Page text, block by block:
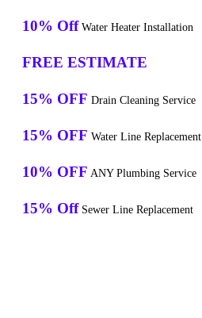
10% Off Water Heater Installation
FREE ESTIMATE
15% OFF Drain Cleaning Service
15% OFF Water Line Replacement
10% OFF ANY Plumbing Service
15% Off Sewer Line Replacement